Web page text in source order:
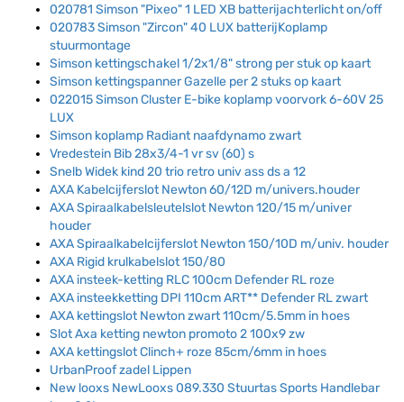
020781 Simson "Pixeo" 1 LED XB batterijachterlicht on/off
020783 Simson "Zircon" 40 LUX batterijKoplamp
stuurmontage
Simson kettingschakel 1/2x1/8" strong per stuk op kaart
Simson kettingspanner Gazelle per 2 stuks op kaart
022015 Simson Cluster E-bike koplamp voorvork 6-60V 25
LUX
Simson koplamp Radiant naafdynamo zwart
Vredestein Bib 28x3/4-1 vr sv (60) s
Snelb Widek kind 20 trio retro univ ass ds a 12
AXA Kabelcijferslot Newton 60/12D m/univers.houder
AXA Spiraalkabelsleutelslot Newton 120/15 m/univer
houder
AXA Spiraalkabelcijferslot Newton 150/10D m/univ. houder
AXA Rigid krulkabelslot 150/80
AXA insteek-ketting RLC 100cm Defender RL roze
AXA insteekketting DPI 110cm ART** Defender RL zwart
AXA kettingslot Newton zwart 110cm/5.5mm in hoes
Slot Axa ketting newton promoto 2 100x9 zw
AXA kettingslot Clinch+ roze 85cm/6mm in hoes
UrbanProof zadel Lippen
New looxs NewLooxs 089.330 Stuurtas Sports Handlebar